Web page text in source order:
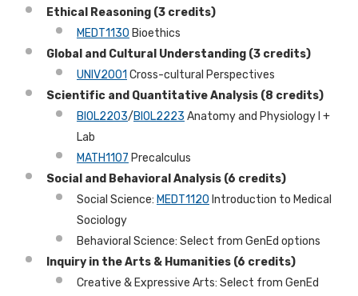
Ethical Reasoning (3 credits)
MEDT1130 Bioethics
Global and Cultural Understanding (3 credits)
UNIV2001 Cross-cultural Perspectives
Scientific and Quantitative Analysis (8 credits)
BIOL2203/BIOL2223 Anatomy and Physiology I +
Lab
MATH1107 Precalculus
Social and Behavioral Analysis (6 credits)
Social Science: MEDT1120 Introduction to Medical
Sociology
Behavioral Science: Select from GenEd options
Inquiry in the Arts & Humanities (6 credits)
Creative & Expressive Arts: Select from GenEd